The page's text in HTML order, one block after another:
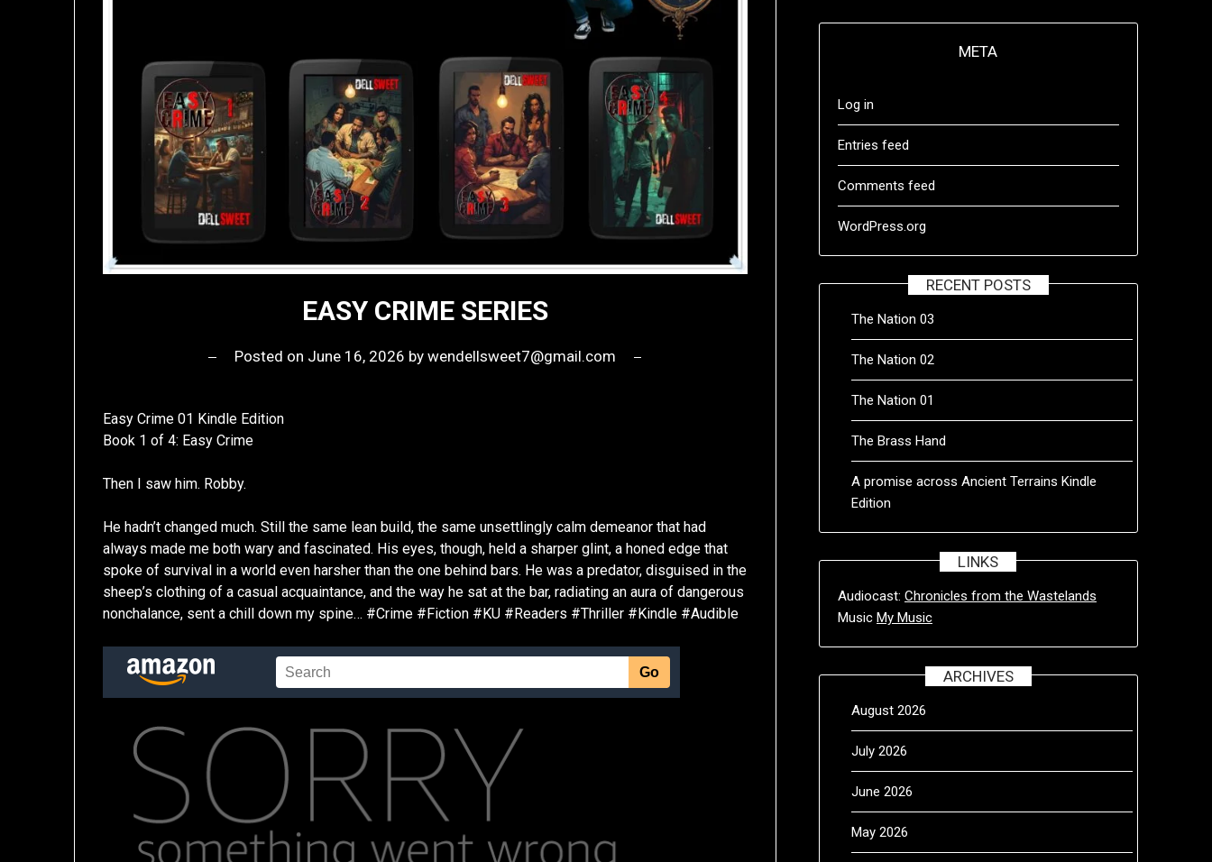
EASY CRIME SERIES
Posted on June 16, 2026 by wendellsweet7@gmail.com
Easy Crime 01 Kindle Edition
Book 1 of 4: Easy Crime
Then I saw him. Robby.
He hadn’t changed much. Still the same lean build, the same unsettlingly calm demeanor that had
always made me both wary and fascinated. His eyes, though, held a sharper glint, a honed edge that
spoke of survival in a world even harsher than the one behind bars. He was a predator, disguised in the
sheep’s clothing of a casual acquaintance, and the way he sat at the bar, radiating an aura of dangerous
nonchalance, sent a chill down my spine… #Crime #Fiction #KU #Readers #Thriller #Kindle #Audible
META
Log in
Entries feed
Comments feed
WordPress.org
RECENT POSTS
The Nation 03
The Nation 02
The Nation 01
The Brass Hand
A promise across Ancient Terrains Kindle
Edition
LINKS
Audiocast: Chronicles from the Wastelands
Music My Music
ARCHIVES
August 2026
July 2026
June 2026
May 2026